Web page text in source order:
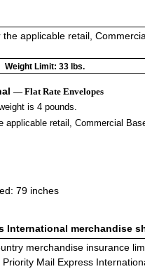
the applicable retail,
Weight Limit: 33 lbs.
— Flat Rate Envelopes
is 4 pounds.
applicable retail, Commercial
79 inches
International merchandise
merchandise insurance
Mail Express